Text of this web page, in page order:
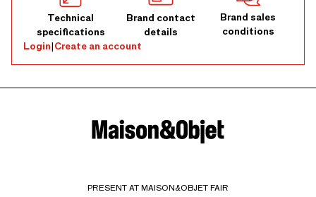
Technical
specifications
Brand contact
details
Brand sales
conditions
Login|Create an account
PRESENT AT MAISON&OBJET FAIR